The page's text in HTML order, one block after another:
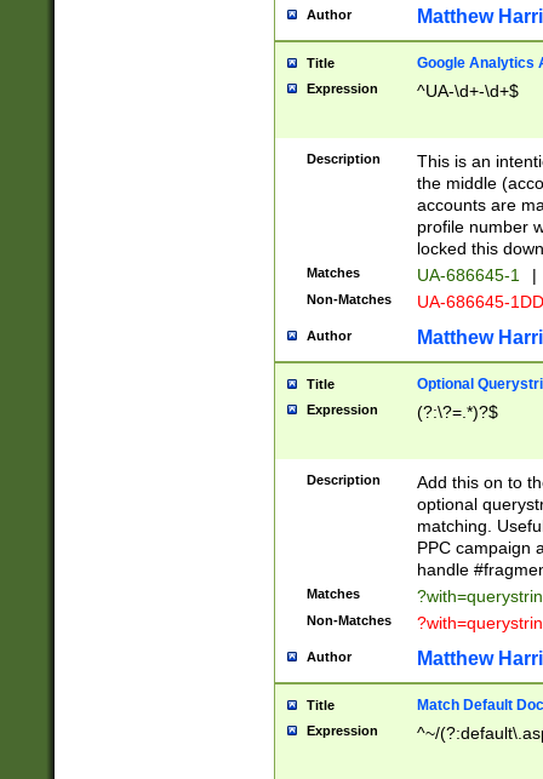
Author Matthew
Title Google Analytics
Expression ^UA-\d+-\d+$
Description
This is an
the middle
accounts are
profile number
locked this
Matches UA-686645-1 |
Non-Matches UA-686645-
Author Matthew
Title Optional
Expression (?:\?=.*)?$
Description
Add this on to
optional
matching.
PPC campaign
handle
Matches
Non-Matches
Author Matthew
Title Match Default
Expression ^~/